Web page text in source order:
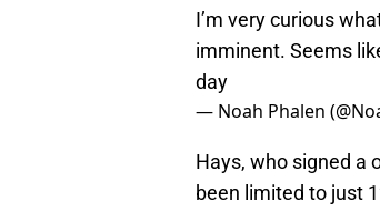
I’m very curious
imminent. Seems
day
— Noah Phalen
Hays, who signed a
been limited to just